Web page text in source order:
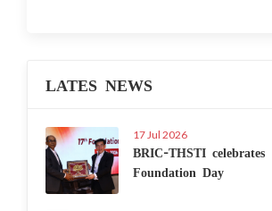
LATES NEWS
17 Jul 2026
BRIC-THSTI celebrates
Foundation Day